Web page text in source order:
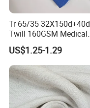
Tr 65/35 32X150d+40d
Twill 160GSM Medical
Fabric with Spandex for
Hospital Uniform
US$1.25-1.29